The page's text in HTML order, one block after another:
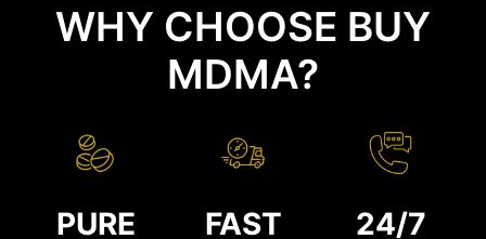
WHY CHOOSE BUY
MDMA?
PURE FAST 24/7